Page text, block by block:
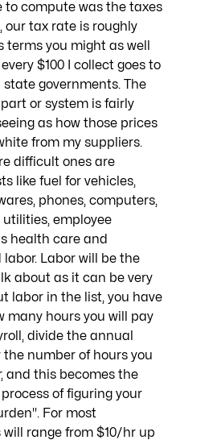
to compute was the taxes
our tax rate is roughly
terms you might as well
$100 I collect goes to
governments. The
or system is fairly
as how those prices
from my suppliers.
difficult ones are
like fuel for vehicles,
phones, computers,
utilities, employee
health care and
Labor will be the
about as it can be very
labor in the list, you have
many hours you will pay
divide the annual
number of hours you
and this becomes the
of figuring your
For most
range from $10/hr up